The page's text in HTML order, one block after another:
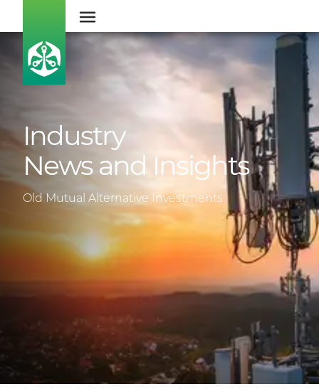
Industry
News and Insights
Old Mutual Alternative Investments